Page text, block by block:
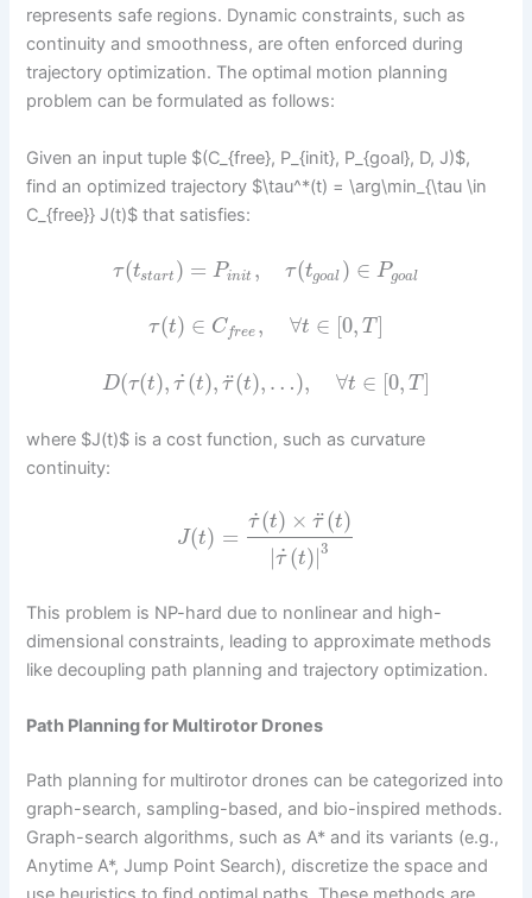
represents safe regions. Dynamic constraints, such as
continuity and smoothness, are often enforced during
trajectory optimization. The optimal motion planning
problem can be formulated as follows:
Given an input tuple $(C_{free}, P_{init}, P_{goal}, D, J)$,
find an optimized trajectory $\tau^*(t) = \arg\min_{\tau \in
C_{free}} J(t)$ that satisfies:
τ(tstart ) = Pinit , τ(tgoal ) ∈ Pgoal
τ(t) ∈ Cfree , ∀t ∈ [0, T]
D(τ(t), τ
˙(t), τ
¨(t), …), ∀t ∈ [0, T ]
where $J(t)$ is a cost function, such as curvature
continuity:
J(t) =
τ˙(t) × τ
¨(t)
|τ
˙(t)|3
This problem is NP-hard due to nonlinear and high-
dimensional constraints, leading to approximate methods
like decoupling path planning and trajectory optimization.
Path Planning for Multirotor Drones
Path planning for multirotor drones can be categorized into
graph-search, sampling-based, and bio-inspired methods.
Graph-search algorithms, such as A* and its variants (e.g.,
Anytime A*, Jump Point Search), discretize the space and